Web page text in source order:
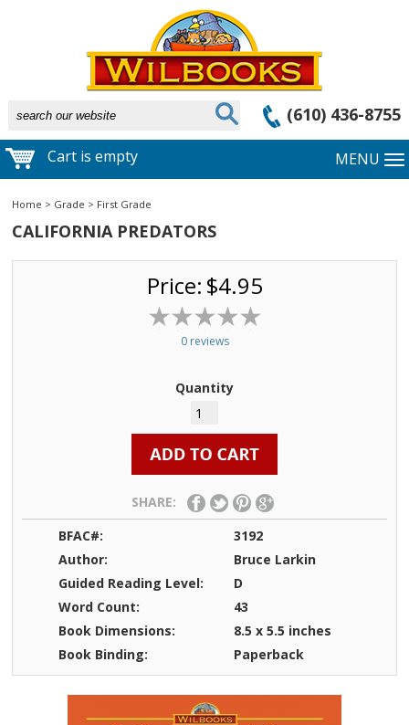
(610) 436-8755
Cart is empty MENU
Home > Grade > First Grade
CALIFORNIA PREDATORS
Price: $4.95
0 reviews
Quantity
SHARE:
BFAC#:
3192
Author:
Bruce Larkin
Guided Reading Level:
D
Word Count:
43
Book Dimensions:
8.5 x 5.5 inches
Book Binding:
Paperback